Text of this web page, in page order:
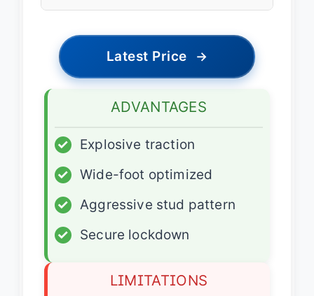
Latest Price →
ADVANTAGES
✓
Explosive traction
✓
Wide-foot optimized
✓
Aggressive stud pattern
✓
Secure lockdown
LIMITATIONS